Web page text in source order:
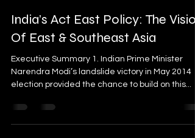
India’s Act East Policy: The Vision
Of East & Southeast Asia
Executive Summary 1. Indian Prime Minister
Narendra Modi’s landslide victory in May 2014
election provided the chance to build on this...